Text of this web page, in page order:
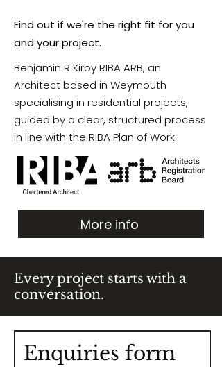
Find out if we're the right fit for you
and your project.
Benjamin R Kirby RIBA ARB, an
Architect based in Weymouth
specialising in residential projects,
guided by a clear, structured process
in line with the RIBA Plan of Work.
More info
Every project starts with a
conversation.
Enquiries form